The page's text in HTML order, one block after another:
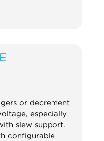
or decrement
especially
slew support.
configurable